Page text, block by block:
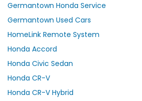
Germantown Honda Service
Germantown Used Cars
HomeLink Remote System
Honda Accord
Honda Civic Sedan
Honda CR-V
Honda CR-V Hybrid